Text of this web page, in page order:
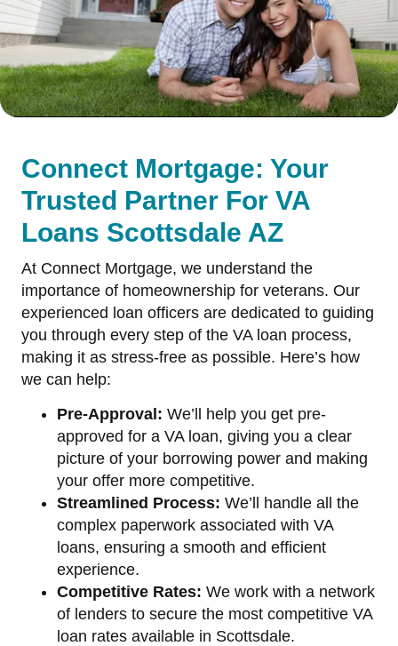
Connect Mortgage: Your
Trusted Partner For VA
Loans Scottsdale AZ
At Connect Mortgage, we understand the
importance of homeownership for veterans. Our
experienced loan officers are dedicated to guiding
you through every step of the VA loan process,
making it as stress-free as possible. Here’s how
we can help:
Pre-Approval: We’ll help you get pre-
approved for a VA loan, giving you a clear
picture of your borrowing power and making
your offer more competitive.
Streamlined Process: We’ll handle all the
complex paperwork associated with VA
loans, ensuring a smooth and efficient
experience.
Competitive Rates: We work with a network
of lenders to secure the most competitive VA
loan rates available in Scottsdale.